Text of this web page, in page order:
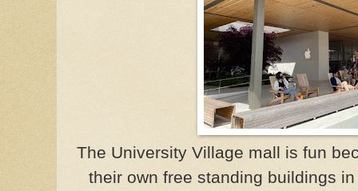
The University Village mall is fun
their own free standing buildings